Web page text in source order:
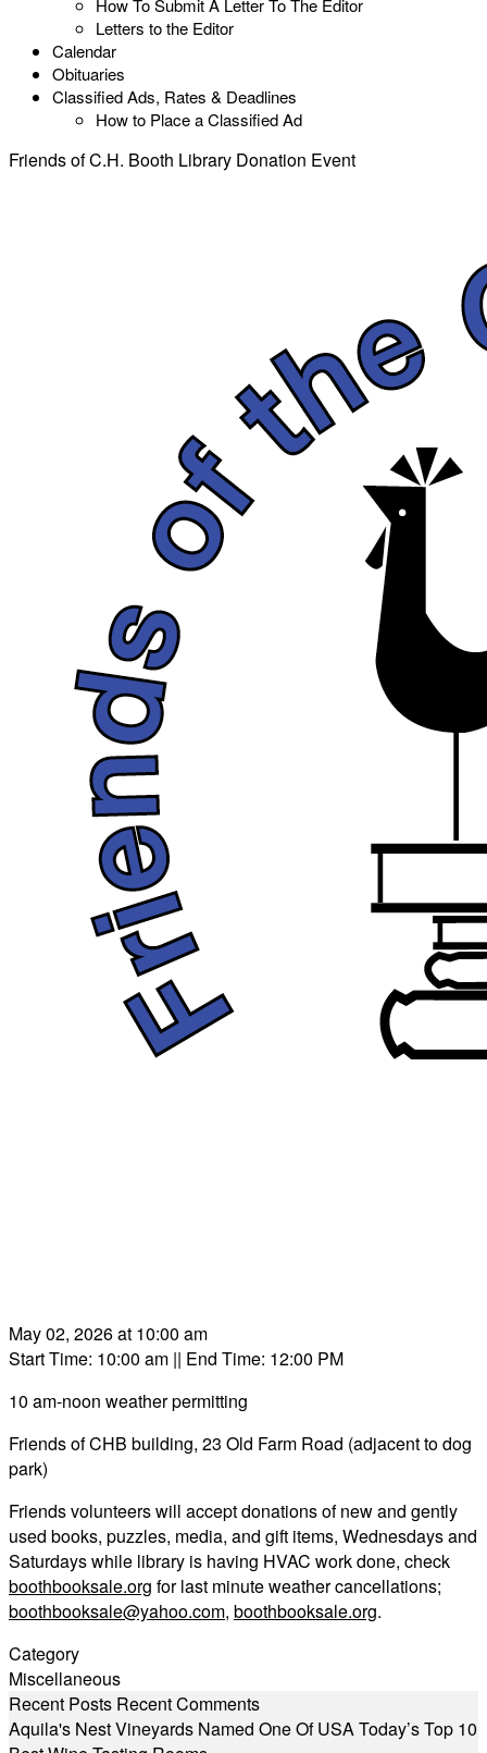
How To Submit A Letter To The Editor
Letters to the Editor
Calendar
Obituaries
Classified Ads, Rates & Deadlines
How to Place a Classified Ad
Friends of C.H. Booth Library Donation Event
May 02, 2026 at 10:00 am
Start Time: 10:00 am || End Time: 12:00 PM
10 am-noon weather permitting
Friends of CHB building, 23 Old Farm Road (adjacent to dog
park)
Friends volunteers will accept donations of new and gently
used books, puzzles, media, and gift items, Wednesdays and
Saturdays while library is having HVAC work done, check
boothbooksale.org for last minute weather cancellations;
boothbooksale@yahoo.com, boothbooksale.org.
Category
Miscellaneous
Recent Posts Recent Comments
Aquila's Nest Vineyards Named One Of USA Today’s Top 10